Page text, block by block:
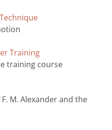
Training
training course
M. Alexander and the